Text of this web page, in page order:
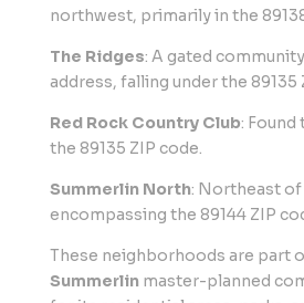
northwest, primarily in the
The Ridges: A gated
address, falling under the 89135
Red Rock Country Club:
the 89135 ZIP code.
Summerlin North: Northeast
encompassing the 89144 ZIP
These neighborhoods are part
Summerlinmaster-planned